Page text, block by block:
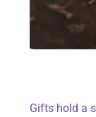
Gifts hold a